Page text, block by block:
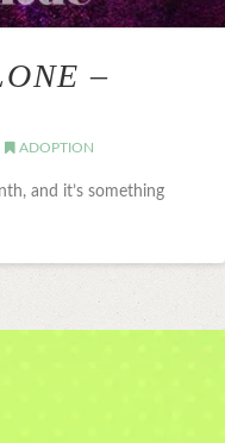
–
ADOPTION
and it’s something